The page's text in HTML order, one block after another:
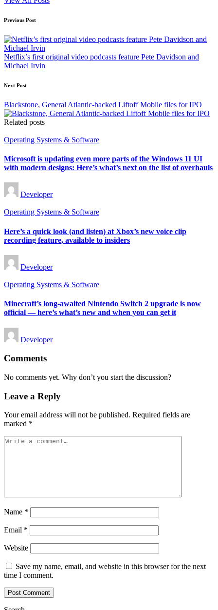
Post
navigation
Previous Post
Netflix’s first original video podcasts feature Pete Davidson and
Michael Irvin
Next Post
Blackstone, General Atlantic-backed Liftoff Mobile files for IPO
Related posts
Posted
Operating Systems & Software
Microsoft is updating even more parts of the Windows 11 UI
with modern designs: Here’s what’s next on the list of overhauls
Posted
by
Developer
Posted
Operating Systems & Software
Here’s a quick look (and listen) at Xbox’s new voice clip
recording feature, available to insiders
Posted
by
Developer
Posted
Operating Systems & Software
Minecraft’s long-awaited Nintendo Switch 2 upgrade is now
official — here’s what’s new and when you can get it
Posted
by
Developer
Comments
No comments yet. Why don’t you start the discussion?
Leave a Reply
Your email address will not be published. Required fields are
marked *
Name *
Email *
Website
Save my name, email, and website in this browser for the next
time I comment.